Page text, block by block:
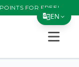
EN
FOR FREE!
Open